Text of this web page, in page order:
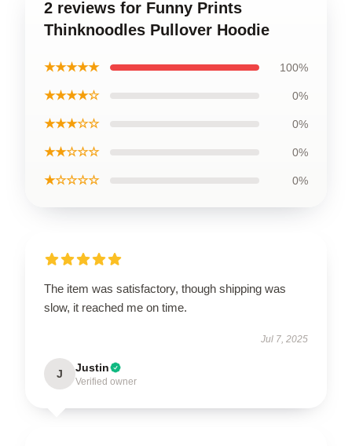
2 reviews for Funny Prints
Thinknoodles Pullover Hoodie
★★★★★ 100%
★★★★☆ 0%
★★★☆☆ 0%
★★☆☆☆ 0%
★☆☆☆☆ 0%
The item was satisfactory, though shipping was
slow, it reached me on time.
Jul 7, 2025
J Justin
Verified owner